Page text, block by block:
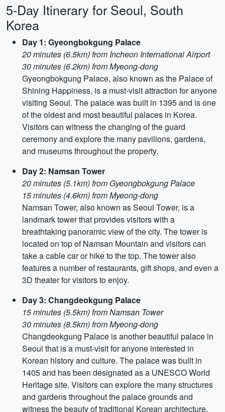
5-Day Itinerary for Seoul, South
Korea
Day 1: Gyeongbokgung Palace
20 minutes (6.5km) from Incheon International Airport
30 minutes (6.2km) from Myeong-dong
Gyeongbokgung Palace, also known as the Palace of
Shining Happiness, is a must-visit attraction for anyone
visiting Seoul. The palace was built in 1395 and is one
of the oldest and most beautiful palaces in Korea.
Visitors can witness the changing of the guard
ceremony and explore the many pavilions, gardens,
and museums throughout the property.
Day 2: Namsan Tower
20 minutes (5.1km) from Gyeongbokgung Palace
15 minutes (4.6km) from Myeong-dong
Namsan Tower, also known as Seoul Tower, is a
landmark tower that provides visitors with a
breathtaking panoramic view of the city. The tower is
located on top of Namsan Mountain and visitors can
take a cable car or hike to the top. The tower also
features a number of restaurants, gift shops, and even a
3D theater for visitors to enjoy.
Day 3: Changdeokgung Palace
15 minutes (5.5km) from Namsan Tower
30 minutes (8.5km) from Myeong-dong
Changdeokgung Palace is another beautiful palace in
Seoul that is a must-visit for anyone interested in
Korean history and culture. The palace was built in
1405 and has been designated as a UNESCO World
Heritage site. Visitors can explore the many structures
and gardens throughout the palace grounds and
witness the beauty of traditional Korean architecture.